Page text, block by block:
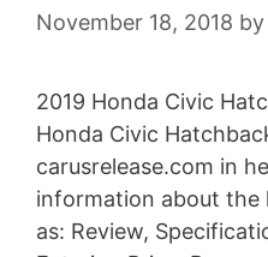
November 18, 2018 by
2019 Honda Civic
Honda Civic
carusrelease.com in
information about the
as: Review,